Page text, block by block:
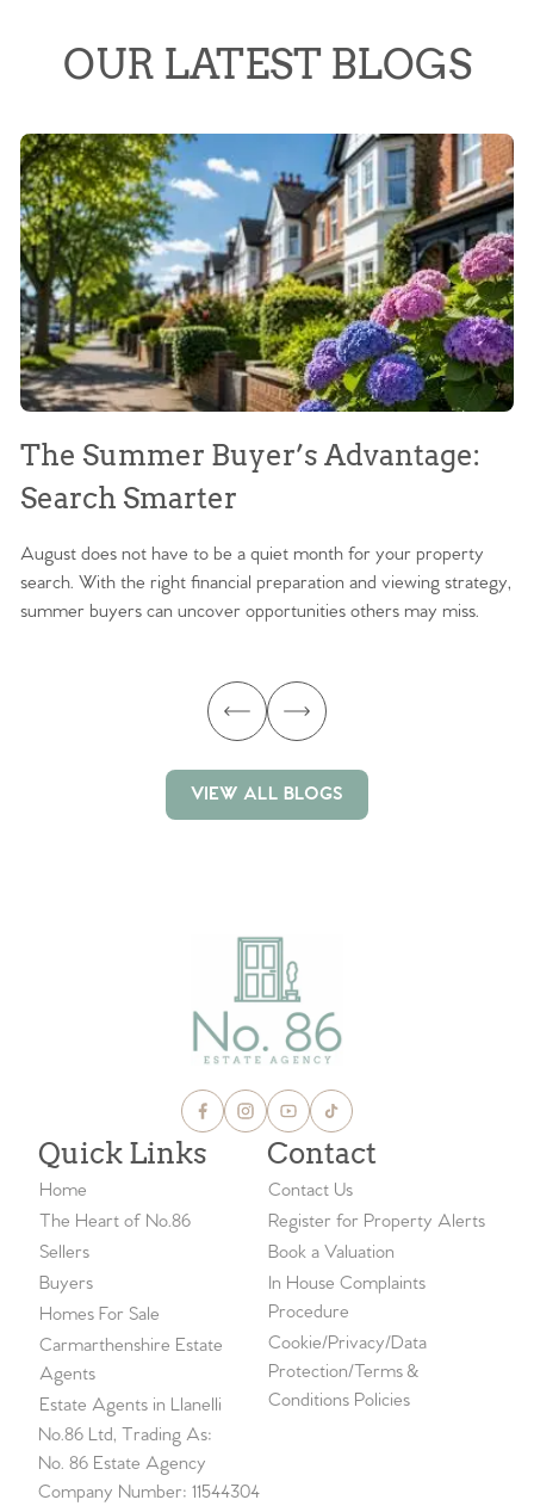
OUR LATEST BLOGS
The Summer Buyer’s Advantage:
Search Smarter
August does not have to be a quiet month for your property
search. With the right financial preparation and viewing strategy,
summer buyers can uncover opportunities others may miss.
VIEW ALL BLOGS
Quick Links
Home
The Heart of No.86
Sellers
Buyers
Homes For Sale
Carmarthenshire Estate
Agents
Estate Agents in Llanelli
Contact
Contact Us
Register for Property Alerts
Book a Valuation
In House Complaints
Procedure
Cookie/Privacy/Data
Protection/Terms &
Conditions Policies
No.86 Ltd, Trading As:
No. 86 Estate Agency
Company Number: 11544304